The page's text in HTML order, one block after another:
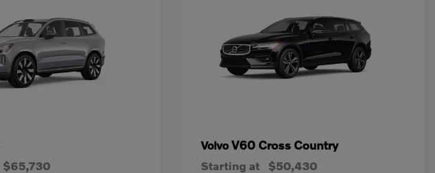
$65,730
VolvoV60 Cross Country
Starting at $50,430